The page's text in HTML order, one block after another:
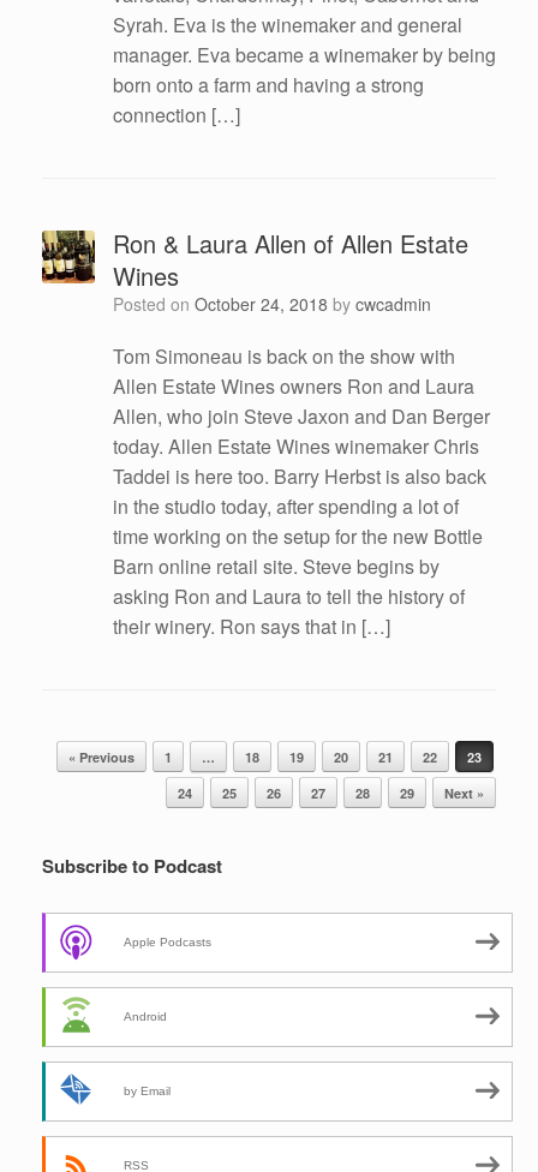
Syrah. Eva is the winemaker and general
manager. Eva became a winemaker by being
born onto a farm and having a strong
connection […]
Ron & Laura Allen of Allen Estate
Wines
Posted on October 24, 2018 by cwcadmin
Tom Simoneau is back on the show with
Allen Estate Wines owners Ron and Laura
Allen, who join Steve Jaxon and Dan Berger
today. Allen Estate Wines winemaker Chris
Taddei is here too. Barry Herbst is also back
in the studio today, after spending a lot of
time working on the setup for the new Bottle
Barn online retail site. Steve begins by
asking Ron and Laura to tell the history of
their winery. Ron says that in […]
Post navigation
« Previous 1 … 18 19 20 21 22
23
24
25 26 27 28 29 Next »
Subscribe to Podcast
Apple Podcasts
Android
by Email
RSS